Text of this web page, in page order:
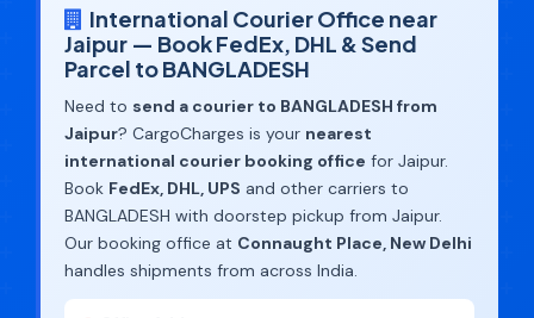
International Courier Office near
Jaipur — Book FedEx, DHL & Send
Parcel to BANGLADESH
Need to send a courier to BANGLADESH from
Jaipur? CargoCharges is your nearest
international courier booking office for Jaipur.
Book FedEx, DHL, UPS and other carriers to
BANGLADESH with doorstep pickup from Jaipur.
Our booking office at Connaught Place, New Delhi
handles shipments from across India.